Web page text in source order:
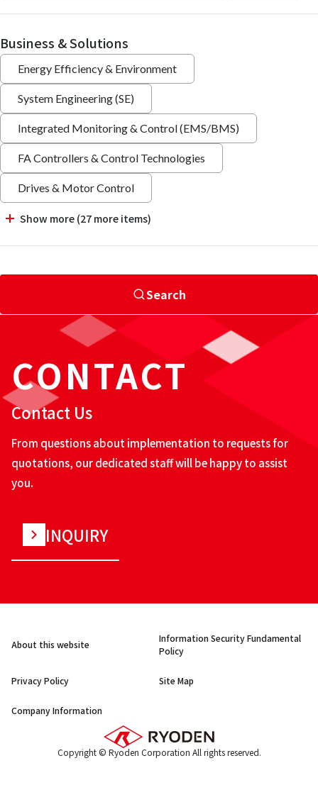
Business & Solutions
Energy Efficiency & Environment
System Engineering (SE)
Integrated Monitoring & Control (EMS/BMS)
FA Controllers & Control Technologies
Drives & Motor Control
Show more (27 more items)
Search
CONTACT
Contact Us
From questions about implementation to requests for
quotations, our dedicated staff will be happy to assist
you.
INQUIRY
About this website
Information Security Fundamental
Policy
Privacy Policy Site Map
Company Information
Copyright © Ryoden Corporation All rights reserved.